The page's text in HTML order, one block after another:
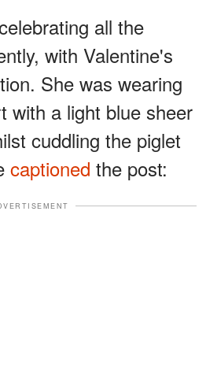
all the
with Valentine's
She was wearing
with a light blue sheer
cuddling the piglet
captioned the post: